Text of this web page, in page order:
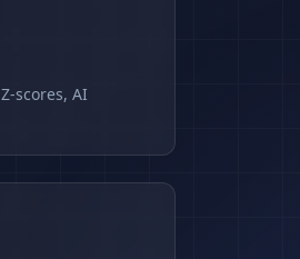
scores, AI